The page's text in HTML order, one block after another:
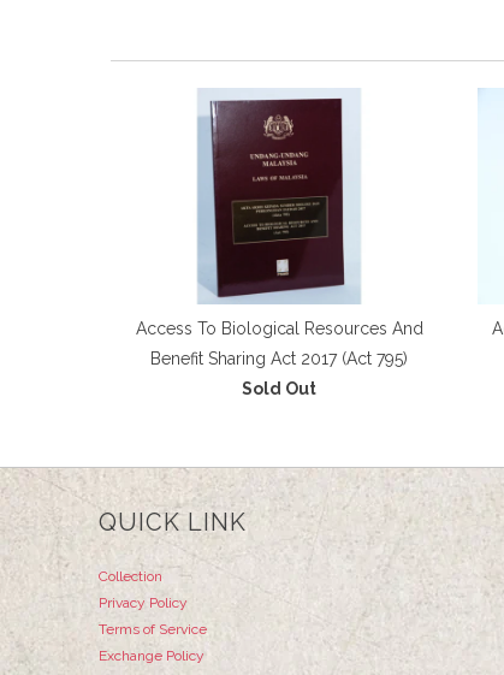
Access To Biological Resources And
Benefit Sharing Act 2017 (Act 795)
Sold Out
QUICK LINK
Collection
Privacy Policy
Terms of Service
Exchange Policy